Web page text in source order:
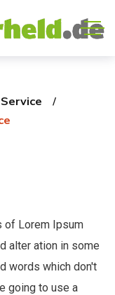
Service
of Lorem Ipsum
alter ation in some
words which don't
going to use a